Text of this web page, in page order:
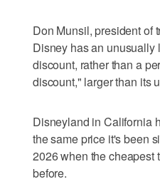
Don Munsil, president of
Disney has an unusually
discount, rather than a
discount," larger than its
Disneyland in California
the same price it's been
2026 when the cheapest
before.